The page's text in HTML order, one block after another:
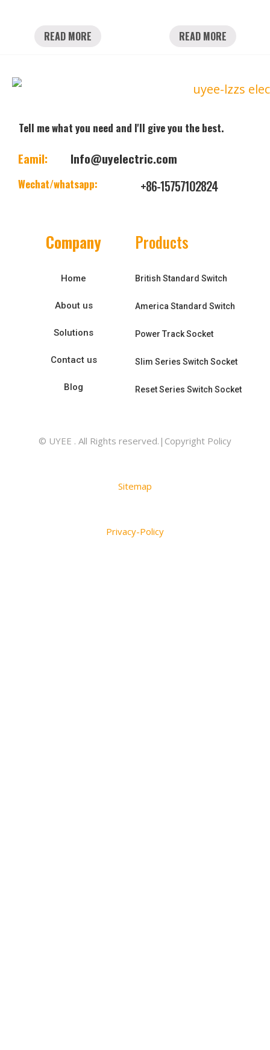
READ MORE READ MORE
Tell me what you need and I'll give you the best.
Eamil: Info@uyelectric.com
Wechat/whatsapp: +86-15757102824
Company
Home
About us
Solutions
Contact us
Blog
Products
British Standard Switch
America Standard Switch
Power Track Socket
Slim Series Switch Socket
Reset Series Switch Socket
© UYEE . All Rights reserved.|Copyright Policy
Sitemap
Privacy-Policy